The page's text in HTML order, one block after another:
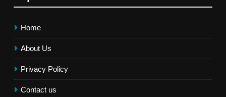
Home
About Us
Privacy Policy
Contact us